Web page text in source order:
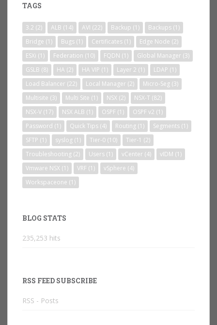
TAGS
3.2 (2) ALB (14) AVI (22) Backup (1) Backups (1)
Bridge (1) Bugs (1) Certificates (1) Edge Node (2)
ESXi (1) Federation (10) FQDN (1) Global Manager (3)
GSLB (8) HA (2) HA VIP (1) Layer 2 (1) LDAP (1)
Load Balancer (22) Local Manager (2) Micro-Seg (3)
Multisite (3) Multi Site (1) NSX (2) NSX-T (82)
NSX-V (17) NSX ALB (1) OSPF (1) OSPF v2 (1)
Password (1) Quick Tips (4) Routing (1) Segments (1)
SFTP (1) syslog (1) Tier-0 (10) Tier-1 (2)
Troubleshooting (2) Users (1) vCenter (4) vIDM (1)
Vmware NSX (1) VRF (1) vSphere (4)
Workspaceone (1)
BLOG STATS
235,253 hits
RSS FEED SUBSCRIBE
RSS - Posts